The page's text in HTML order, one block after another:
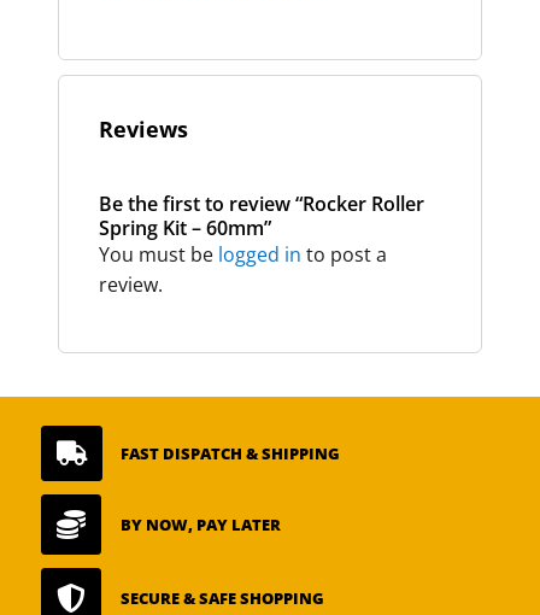
Reviews
Be the first to review “Rocker Roller
Spring Kit – 60mm”
You must be logged in to post a
review.
 FAST DISPATCH & SHIPPING
 BY NOW, PAY LATER
 SECURE & SAFE SHOPPING